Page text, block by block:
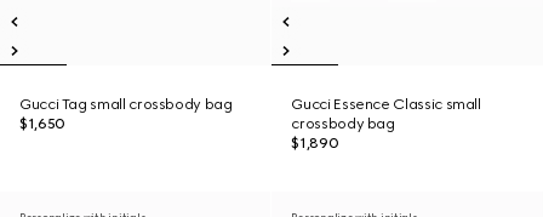
Gucci Tag small crossbody bag
$1,650
Gucci Essence Classic small
crossbody bag
$1,890